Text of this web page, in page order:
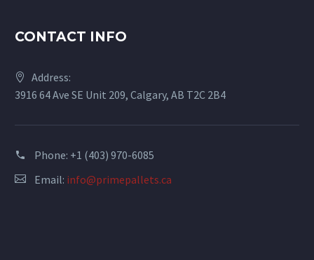
CONTACT INFO
Address:
3916 64 Ave SE Unit 209, Calgary, AB T2C 2B4
Phone: +1 (403) 970-6085
Email: info@primepallets.ca